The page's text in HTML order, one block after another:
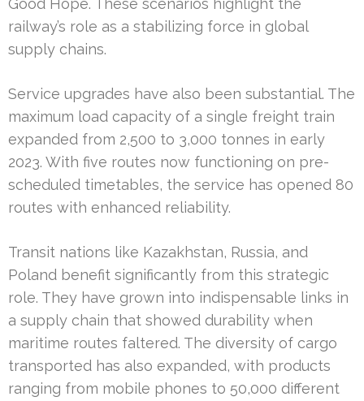
Good Hope. These scenarios highlight the
railway’s role as a stabilizing force in global
supply chains.
Service upgrades have also been substantial. The
maximum load capacity of a single freight train
expanded from 2,500 to 3,000 tonnes in early
2023. With five routes now functioning on pre-
scheduled timetables, the service has opened 80
routes with enhanced reliability.
Transit nations like Kazakhstan, Russia, and
Poland benefit significantly from this strategic
role. They have grown into indispensable links in
a supply chain that showed durability when
maritime routes faltered. The diversity of cargo
transported has also expanded, with products
ranging from mobile phones to 50,000 different